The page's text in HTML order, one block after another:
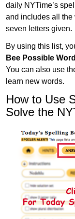
daily NYTime’s
and includes all the
seven letters given.
By using this list,
Bee Possible
You can also use
learn new words.
How to Use
Solve the